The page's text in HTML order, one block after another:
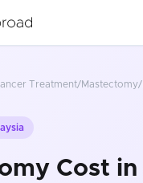
Treatment/Mastectomy/
Cost in